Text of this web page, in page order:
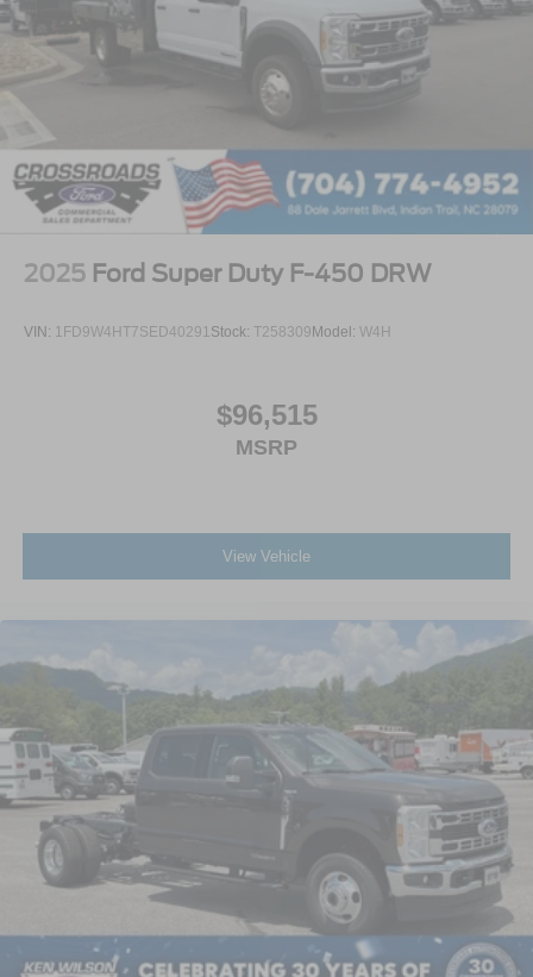
2025 Ford Super Duty F-450 DRW
VIN: 1FD9W4HT7SED40291Stock: T258309 Model: W4H
$96,515
MSRP
View Vehicle